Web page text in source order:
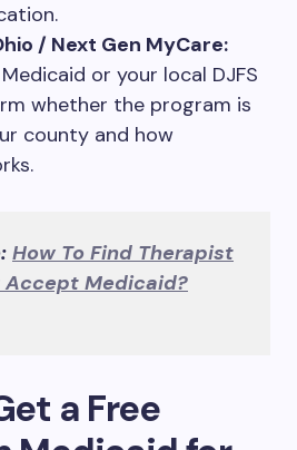
/ Next Gen MyCare:
or your local DJFS
whether the program is
county and how
How To Find Therapist
Accept Medicaid?
a Free